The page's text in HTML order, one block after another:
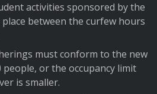
activities sponsored by the
between the curfew hours
must conform to the new
or the occupancy limit
is smaller.